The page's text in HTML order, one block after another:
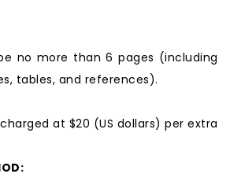
no more than 6 pages (including
tables, and references).
at $20 (US dollars) per extra